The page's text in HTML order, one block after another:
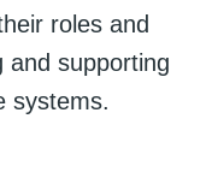
roles and
and supporting
systems.